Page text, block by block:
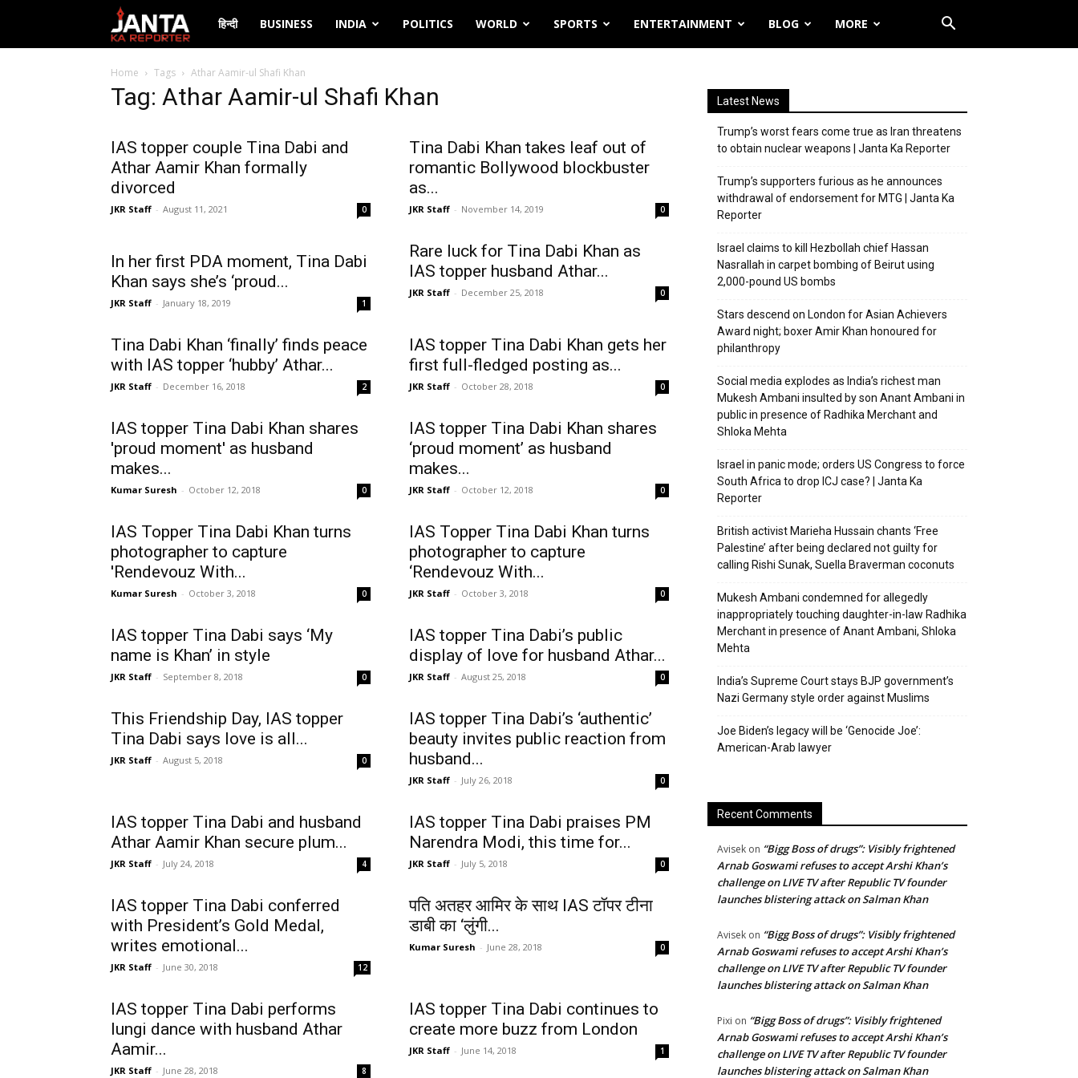
Janta
Ka
हिन्दी BUSINESS INDIA POLITICS WORLD SPORTS ENTERTAINMENT BLOG MORE
Home Tags Athar Aamir-ul Shafi Khan
Tag: Athar Aamir-ul Shafi Khan
IAS topper couple Tina Dabi and
Athar Aamir Khan formally
divorced
JKR Staff - August 11, 2021 0
Tina Dabi Khan takes leaf out of
romantic Bollywood blockbuster
as...
JKR Staff - November 14, 2019 0
In her first PDA moment, Tina Dabi
Khan says she’s ‘proud...
JKR Staff - January 18, 2019 1
Rare luck for Tina Dabi Khan as
IAS topper husband Athar...
JKR Staff - December 25, 2018 0
Tina Dabi Khan ‘finally’ finds peace
with IAS topper ‘hubby’ Athar...
JKR Staff - December 16, 2018 2
IAS topper Tina Dabi Khan gets her
first full-fledged posting as...
JKR Staff - October 28, 2018 0
IAS topper Tina Dabi Khan shares
'proud moment' as husband
makes...
Kumar Suresh - October 12, 2018 0
IAS topper Tina Dabi Khan shares
‘proud moment’ as husband
makes...
JKR Staff - October 12, 2018 0
IAS Topper Tina Dabi Khan turns
photographer to capture
'Rendevouz With...
Kumar Suresh - October 3, 2018 0
IAS Topper Tina Dabi Khan turns
photographer to capture
‘Rendevouz With...
JKR Staff - October 3, 2018 0
IAS topper Tina Dabi says ‘My
name is Khan’ in style
JKR Staff - September 8, 2018 0
IAS topper Tina Dabi’s public
display of love for husband Athar...
JKR Staff - August 25, 2018 0
This Friendship Day, IAS topper
Tina Dabi says love is all...
JKR Staff - August 5, 2018 0
IAS topper Tina Dabi’s ‘authentic’
beauty invites public reaction from
husband...
JKR Staff - July 26, 2018 0
IAS topper Tina Dabi and husband
Athar Aamir Khan secure plum...
JKR Staff - July 24, 2018 4
IAS topper Tina Dabi praises PM
Narendra Modi, this time for...
JKR Staff - July 5, 2018 0
IAS topper Tina Dabi conferred
with President’s Gold Medal,
writes emotional...
JKR Staff - June 30, 2018 12
पति अतहर आमिर के साथ IAS टॉपर टीना
डाबी का ‘लुंगी...
Kumar Suresh - June 28, 2018 0
IAS topper Tina Dabi performs
lungi dance with husband Athar
Aamir...
JKR Staff - June 28, 2018 8
IAS topper Tina Dabi continues to
create more buzz from London
JKR Staff - June 14, 2018 1
Latest News
Trump’s worst fears come true as Iran threatens
to obtain nuclear weapons | Janta Ka Reporter
Trump’s supporters furious as he announces
withdrawal of endorsement for MTG | Janta Ka
Reporter
Israel claims to kill Hezbollah chief Hassan
Nasrallah in carpet bombing of Beirut using
2,000-pound US bombs
Stars descend on London for Asian Achievers
Award night; boxer Amir Khan honoured for
philanthropy
Social media explodes as India’s richest man
Mukesh Ambani insulted by son Anant Ambani in
public in presence of Radhika Merchant and
Shloka Mehta
Israel in panic mode; orders US Congress to force
South Africa to drop ICJ case? | Janta Ka
Reporter
British activist Marieha Hussain chants ‘Free
Palestine’ after being declared not guilty for
calling Rishi Sunak, Suella Braverman coconuts
Mukesh Ambani condemned for allegedly
inappropriately touching daughter-in-law Radhika
Merchant in presence of Anant Ambani, Shloka
Mehta
India’s Supreme Court stays BJP government’s
Nazi Germany style order against Muslims
Joe Biden’s legacy will be ‘Genocide Joe’:
American-Arab lawyer
Recent Comments
Avisek on “Bigg Boss of drugs”: Visibly frightened
Arnab Goswami refuses to accept Arshi Khan’s
challenge on LIVE TV after Republic TV founder
launches blistering attack on Salman Khan
Avisek on “Bigg Boss of drugs”: Visibly frightened
Arnab Goswami refuses to accept Arshi Khan’s
challenge on LIVE TV after Republic TV founder
launches blistering attack on Salman Khan
Pixi on “Bigg Boss of drugs”: Visibly frightened
Arnab Goswami refuses to accept Arshi Khan’s
challenge on LIVE TV after Republic TV founder
launches blistering attack on Salman Khan